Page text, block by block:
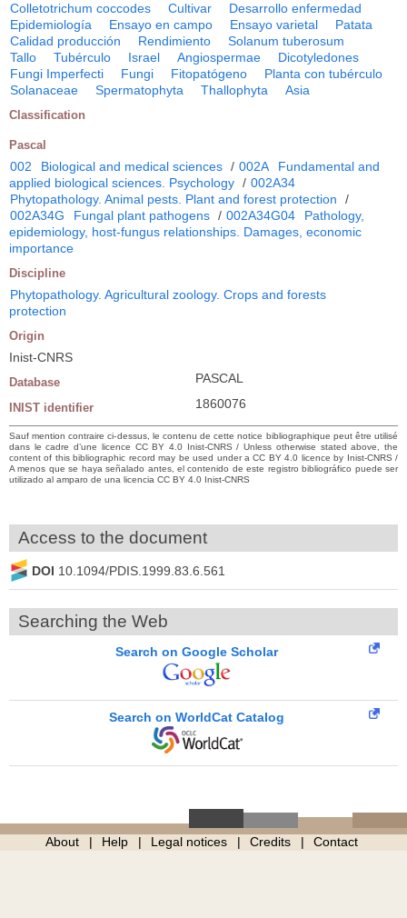
Colletotrichum coccodes Cultivar
Desarrollo enfermedad
Epidemiología
Ensayo en campo Ensayo varietal
Patata
Calidad producción
Rendimiento
Solanum tuberosum
Tallo
Tubérculo Israel Angiospermae
Dicotyledones
Fungi Imperfecti
Fungi Fitopatógeno
Planta con tubérculo
Solanaceae
Spermatophyta Thallophyta Asia
Classification
Pascal
002 Biological and medical sciences / 002A
Fundamental and
applied biological sciences. Psychology / 002A34
Phytopathology. Animal pests. Plant and forest protection
/
002A34G
Fungal plant pathogens / 002A34G04
Pathology,
epidemiology, host-fungus relationships. Damages, economic
importance
Discipline
Phytopathology. Agricultural zoology. Crops and forests
protection
Origin
Inist-CNRS
Database PASCAL
INIST identifier 1860076
Sauf mention contraire ci-dessus, le contenu de cette notice bibliographique peut être utilisé
dans le cadre d’une licence CC BY 4.0 Inist-CNRS / Unless otherwise stated above, the
content of this bibliographic record may be used under a CC BY 4.0 licence by Inist-CNRS /
A menos que se haya señalado antes, el contenido de este registro bibliográfico puede ser
utilizado al amparo de una licencia CC BY 4.0 Inist-CNRS
Access to the document
DOI 10.1094/PDIS.1999.83.6.561
Searching the Web
Search on Google Scholar
Search on WorldCat Catalog
About Help Legal notices Credits Contact